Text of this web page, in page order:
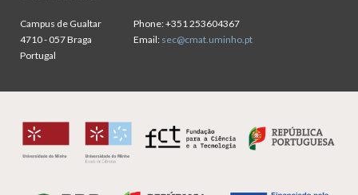
Campus de Gualtar
4710 - 057 Braga
Portugal
Phone:+351 253604367
Email: sec@cmat.uminho.pt